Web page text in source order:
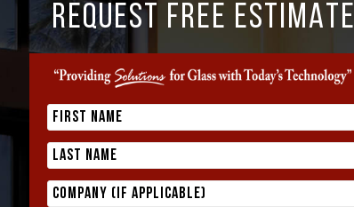
REQUEST FREE ESTIMATE